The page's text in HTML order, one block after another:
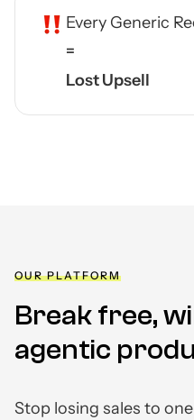
Every Generic
=
Lost Upsell
OUR PLATFORM
Break free,
agentic
Stop losing sales to